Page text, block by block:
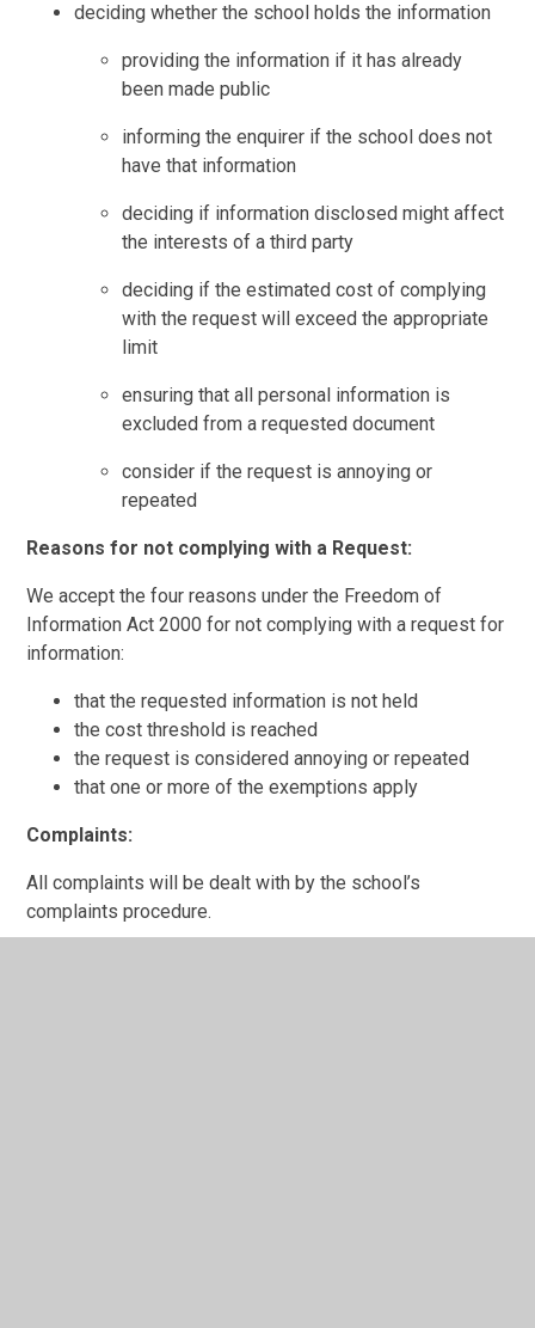
deciding whether the school holds the information
providing the information if it has already
been made public
informing the enquirer if the school does not
have that information
deciding if information disclosed might affect
the interests of a third party
deciding if the estimated cost of complying
with the request will exceed the appropriate
limit
ensuring that all personal information is
excluded from a requested document
consider if the request is annoying or
repeated
Reasons for not complying with a Request:
We accept the four reasons under the Freedom of
Information Act 2000 for not complying with a request for
information:
that the requested information is not held
the cost threshold is reached
the request is considered annoying or repeated
that one or more of the exemptions apply
Complaints:
All complaints will be dealt with by the school’s
complaints procedure.